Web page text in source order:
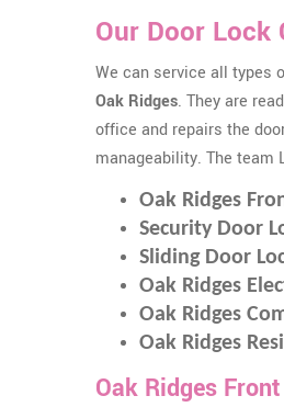
Our Door Lock
We can service all types
Oak Ridges. They are
office and repairs the
manageability. The
Oak Ridges
Security Door
Sliding Door
Oak Ridges
Oak Ridges
Oak Ridges
Oak Ridges